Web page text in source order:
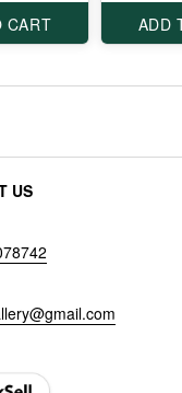
CART ADD
US